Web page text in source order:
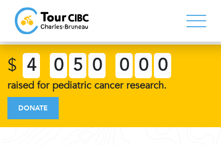
$ 4 0 5 0 0 0 0
raised for pediatric cancer research.
DONATE